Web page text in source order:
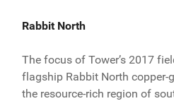
Rabbit North
The focus of Tower’s 2017
flagship Rabbit North copper-
the resource-rich region of